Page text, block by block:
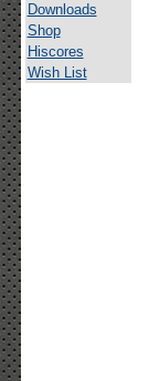
Downloads
Shop
Hiscores
Wish List